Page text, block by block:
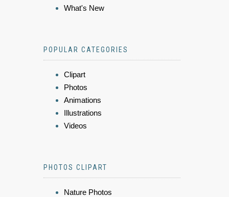
What's New
POPULAR CATEGORIES
Clipart
Photos
Animations
Illustrations
Videos
PHOTOS CLIPART
Nature Photos